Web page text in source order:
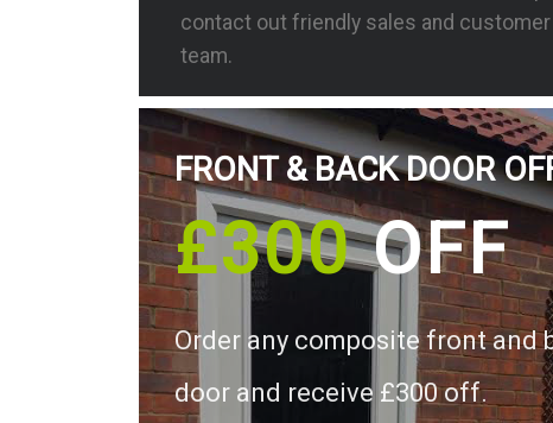
contact out friendly sales and
team.
FRONT & BACK DOOR
£300OFF
Order any composite front and
door and receive £300 off.